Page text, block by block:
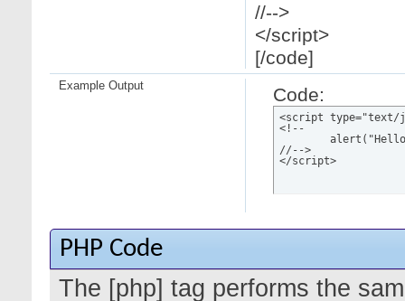
//-->
</script>
[/code]
Code:
<script type="text/
<!--
//-->
</script>
Example Output
PHP Code
The [php] tag performs the